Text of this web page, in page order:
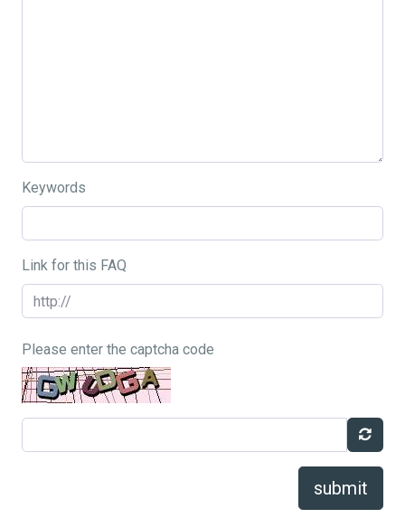
Keywords
Link for this FAQ
Please enter the captcha code
submit